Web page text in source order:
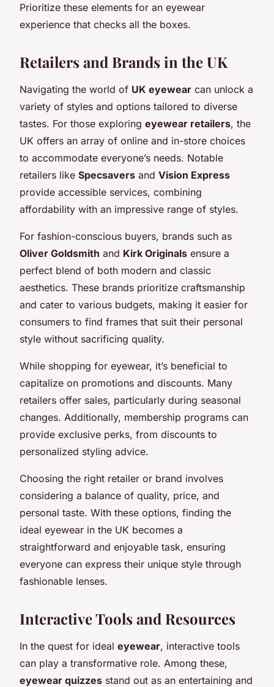
Prioritize these elements for an eyewear
experience that checks all the boxes.
Retailers and Brands in the UK
Navigating the world of UK eyewear can unlock a
variety of styles and options tailored to diverse
tastes. For those exploring eyewear retailers, the
UK offers an array of online and in-store choices
to accommodate everyone’s needs. Notable
retailers like Specsavers and Vision Express
provide accessible services, combining
affordability with an impressive range of styles.
For fashion-conscious buyers, brands such as
Oliver Goldsmith and Kirk Originals ensure a
perfect blend of both modern and classic
aesthetics. These brands prioritize craftsmanship
and cater to various budgets, making it easier for
consumers to find frames that suit their personal
style without sacrificing quality.
While shopping for eyewear, it’s beneficial to
capitalize on promotions and discounts. Many
retailers offer sales, particularly during seasonal
changes. Additionally, membership programs can
provide exclusive perks, from discounts to
personalized styling advice.
Choosing the right retailer or brand involves
considering a balance of quality, price, and
personal taste. With these options, finding the
ideal eyewear in the UK becomes a
straightforward and enjoyable task, ensuring
everyone can express their unique style through
fashionable lenses.
Interactive Tools and Resources
In the quest for ideal eyewear, interactive tools
can play a transformative role. Among these,
eyewear quizzes stand out as an entertaining and